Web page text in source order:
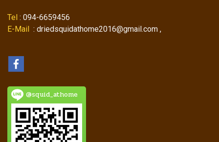
Tel : 094-6659456
E-Mail : driedsquidathome2016@gmail.com ,
@squid_athome